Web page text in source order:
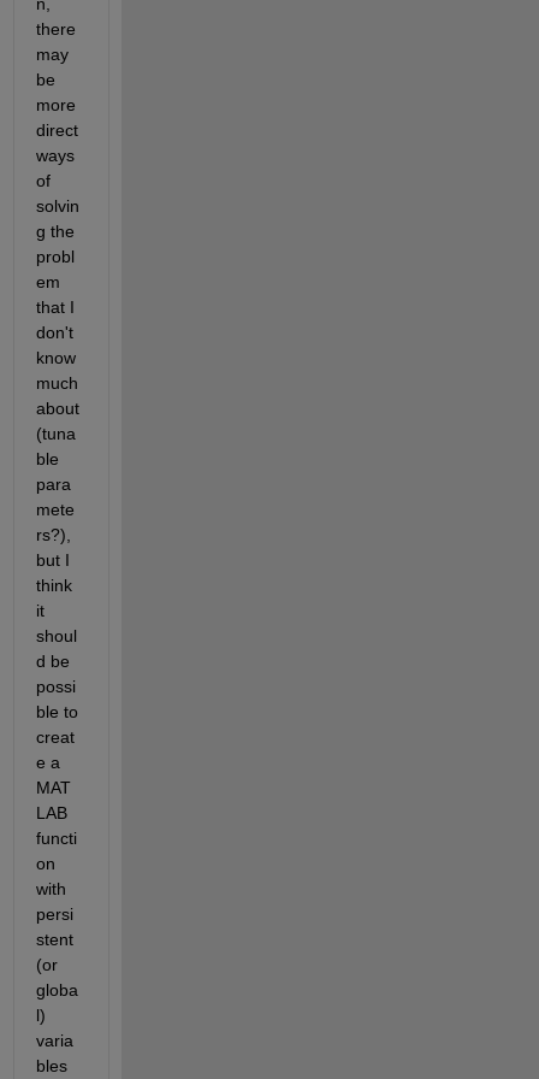
there
may
be
more
direct
ways
of
solvin
g the
probl
em
that I
don't
know
much
about
(tuna
ble
para
mete
rs?),
but I
think
it
shoul
d be
possi
ble to
creat
e a
MAT
LAB
functi
on
with
persi
stent
(or
globa
l)
varia
bles